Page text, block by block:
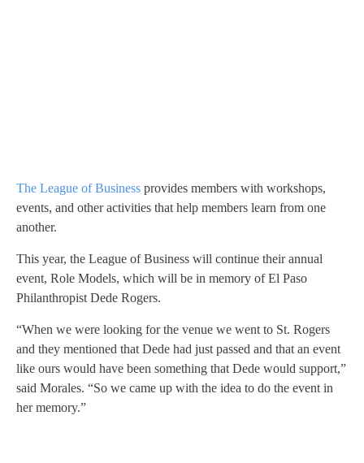
The League of Business provides members with workshops,
events, and other activities that help members learn from one
another.
This year, the League of Business will continue their annual
event, Role Models, which will be in memory of El Paso
Philanthropist Dede Rogers.
“When we were looking for the venue we went to St. Rogers
and they mentioned that Dede had just passed and that an event
like ours would have been something that Dede would support,”
said Morales. “So we came up with the idea to do the event in
her memory.”